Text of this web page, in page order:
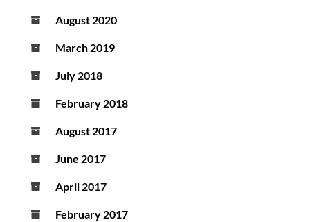
August 2020
March 2019
July 2018
February 2018
August 2017
June 2017
April 2017
February 2017